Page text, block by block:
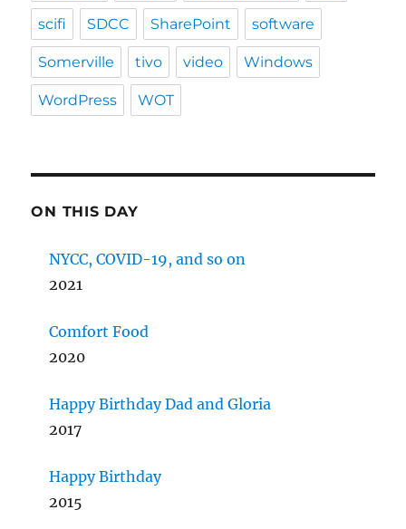
scifi SDCC SharePoint software
Somerville tivo video Windows
WordPress WOT
ON THIS DAY
NYCC, COVID-19, and so on
2021
Comfort Food
2020
Happy Birthday Dad and Gloria
2017
Happy Birthday
2015